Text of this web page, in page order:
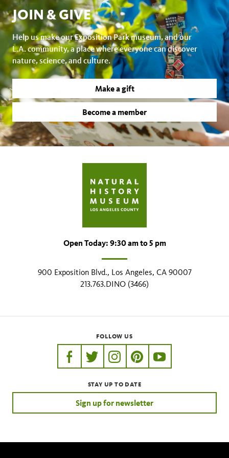
JOIN & GIVE
Help us make our Exposition Park museum, and our
L.A. community, a place where everyone can discover
nature, science, and culture.
Make a gift
Become a member
Open Today: 9:30 am to 5 pm
900 Exposition Blvd., Los Angeles, CA 90007
213.763.DINO (3466)
FOLLOW US
https://www.facebook.com/nhmla
https://twitter.com/nhmla
https://www.instagram.com/
http://pinterest.com/
http://
STAY UP TO DATE
Sign up for newsletter